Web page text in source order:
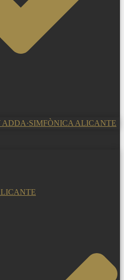
ADDA·SIMFÒNICA ALICANTE